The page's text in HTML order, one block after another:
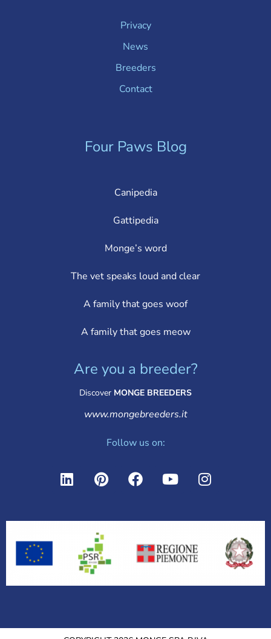
Privacy
News
Breeders
Contact
Four Paws Blog
Canipedia
Gattipedia
Monge’s word
The vet speaks loud and clear
A family that goes woof
A family that goes meow
Are you a breeder?
Discover MONGE BREEDERS
www.mongebreeders.it
Follow us on: